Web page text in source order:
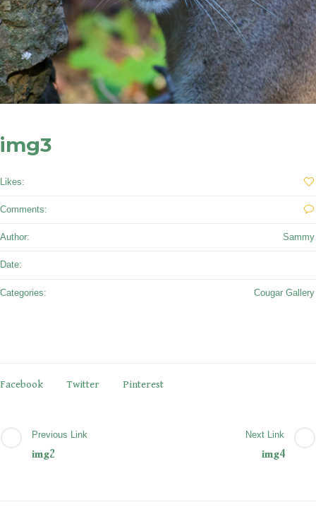
img3
Likes:
Comments:
Author: Sammy
Date:
Categories: Cougar Gallery
Facebook Twitter Pinterest
Previous Link
img2
Next Link
img4